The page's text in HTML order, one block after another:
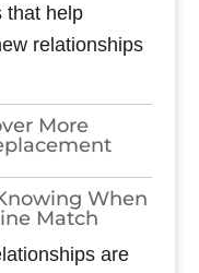
that help
relationships
More
When
Match
are